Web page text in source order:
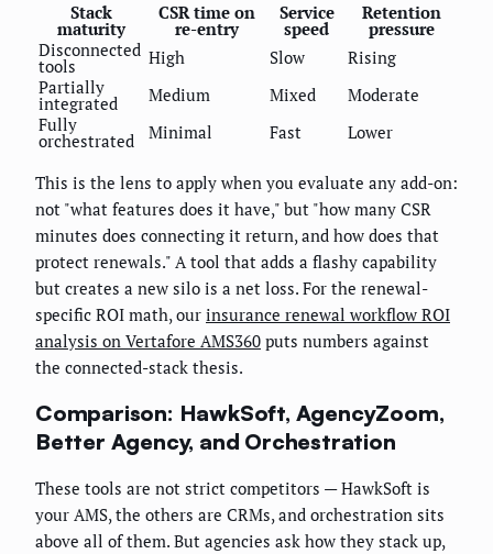
Stack
maturity
CSR time on
re-entry
Service
speed
Retention
pressure
Disconnected
tools High Slow
Rising
Partially
integrated Medium Mixed
Moderate
Fully
orchestrated Minimal Fast Lower
This is the lens to apply when you evaluate any add-on:
not "what features does it have," but "how many CSR
minutes does connecting it return, and how does that
protect renewals." A tool that adds a flashy capability
but creates a new silo is a net loss. For the renewal-
specific ROI math, our insurance renewal workflow ROI
analysis on Vertafore AMS360 puts numbers against
the connected-stack thesis.
Comparison: HawkSoft, AgencyZoom,
Better Agency, and Orchestration
These tools are not strict competitors — HawkSoft is
your AMS, the others are CRMs, and orchestration sits
above all of them. But agencies ask how they stack up,